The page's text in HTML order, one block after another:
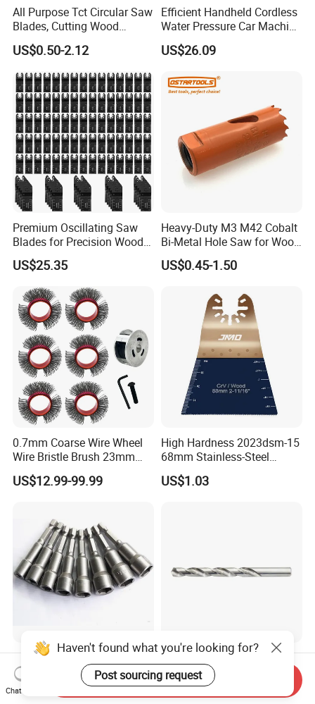
All Purpose Tct Circular Saw
Blades, Cutting Wood
Blades with Tct Teeth
US$0.50-2.12
Efficient Handheld Cordless
Water Pressure Car Machine
Washer for Complete Auto
Maintenance
US$26.09
Premium Oscillating Saw
Blades for Precision Wood
Cutting
US$25.35
Heavy-Duty M3 M42 Cobalt
Bi-Metal Hole Saw for Wood
and Metal
US$0.45-1.50
0.7mm Coarse Wire Wheel
Wire Bristle Brush 23mm
Width Compatible with Mbx
Monti Tool, Fast Rust, Paint,
US$12.99-99.99
High Hardness 2023dsm-15
68mm Stainless-Steel
Shank Multi-Tool Oscillating
Saw Blade
US$1.03
Hex Shank Magnetic
Screwdriver Nut Setter
Driver Drill Bit Set
Screwdriver Tool
US$0.22-0.30
135° Split Point HSS-G
Bright DIN 338 Drill Bits -
Metric Sizes
US$0.10
Haven't found what you're looking for?
Post sourcing request
Chat Now
Send Inquiry